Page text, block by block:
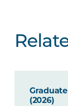
(2026)